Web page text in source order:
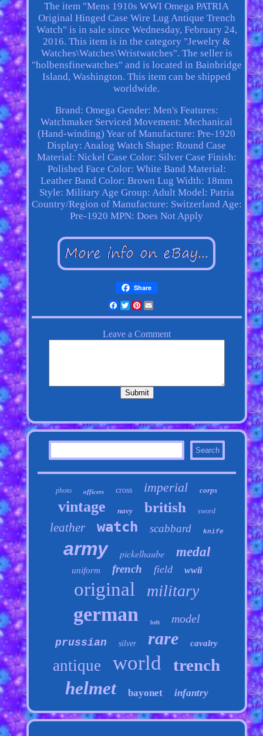
The item "Mens 1910s WWI Omega PATRIA
Original Hinged Case Wire Lug Antique Trench
Watch" is in sale since Wednesday, February 24,
2016. This item is in the category "Jewelry &
Watches\Watches\Wristwatches". The seller is
"holbensfinewatches" and is located in Bainbridge
Island, Washington. This item can be shipped
worldwide.
Brand: Omega Gender: Men's Features:
Watchmaker Serviced Movement: Mechanical
(Hand-winding) Year of Manufacture: Pre-1920
Display: Analog Watch Shape: Round Case
Material: Nickel Case Color: Silver Case Finish:
Polished Face Color: White Band Material:
Leather Band Color: Brown Lug Width: 18mm
Style: MilitaryAge Group: Adult Model: Patria
Country/Region of Manufacture: Switzerland Age:
Pre-1920 MPN: Does Not Apply
Share
Facebook
Twitter
Pinterest
Email
photo officers cross imperial corps
vintage navy british sword
leather watch scabbard knife
army pickelhaube medal
uniform french field wwii
original military
german belt model
prussian silver rare cavalry
antique world trench
helmet bayonet infantry